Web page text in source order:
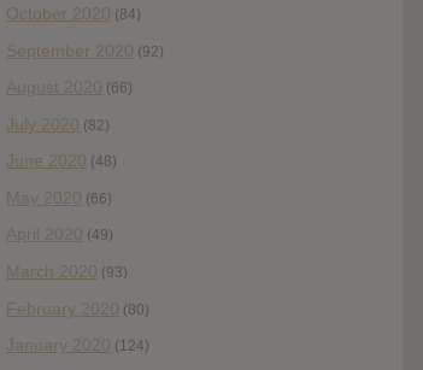
October 2020 (84)
September 2020 (92)
August 2020 (66)
July 2020 (82)
June 2020 (48)
May 2020 (66)
April 2020 (49)
March 2020 (93)
February 2020 (80)
January 2020 (124)